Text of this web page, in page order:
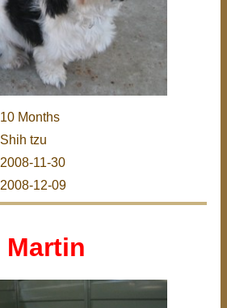
10 Months
Shih tzu
2008-11-30
2008-12-09
Martin